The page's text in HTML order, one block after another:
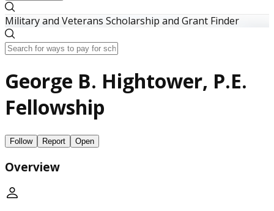
Military and Veterans Scholarship and Grant Finder
George B. Hightower, P.E.
Fellowship
Follow Report Open
Overview